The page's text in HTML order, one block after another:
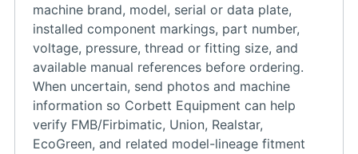
machine brand, model, serial or data plate,
installed component markings, part number,
voltage, pressure, thread or fitting size, and
available manual references before ordering.
When uncertain, send photos and machine
information so Corbett Equipment can help
verify FMB/Firbimatic, Union, Realstar,
EcoGreen, and related model-lineage fitment